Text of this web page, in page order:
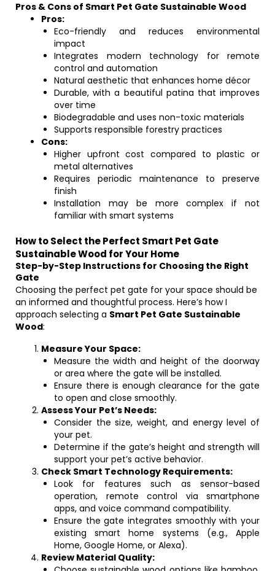
Pros & Cons of Smart Pet Gate Sustainable Wood
Pros:
Eco-friendly and reduces environmental
impact
Integrates modern technology for remote
control and automation
Natural aesthetic that enhances home décor
Durable, with a beautiful patina that improves
over time
Biodegradable and uses non-toxic materials
Supports responsible forestry practices
Cons:
Higher upfront cost compared to plastic or
metal alternatives
Requires periodic maintenance to preserve
finish
Installation may be more complex if not
familiar with smart systems
How to Select the Perfect Smart Pet Gate
Sustainable Wood for Your Home
Step-by-Step Instructions for Choosing the Right
Gate
Choosing the perfect pet gate for your space should be
an informed and thoughtful process. Here’s how I
approach selecting a Smart Pet Gate Sustainable
Wood:
Measure Your Space:
Measure the width and height of the doorway
or area where the gate will be installed.
Ensure there is enough clearance for the gate
to open and close smoothly.
Assess Your Pet’s Needs:
Consider the size, weight, and energy level of
your pet.
Determine if the gate’s height and strength will
support your pet’s active behavior.
Check Smart Technology Requirements:
Look for features such as sensor-based
operation, remote control via smartphone
apps, and voice command compatibility.
Ensure the gate integrates smoothly with your
existing smart home systems (e.g., Apple
Home, Google Home, or Alexa).
Review Material Quality: